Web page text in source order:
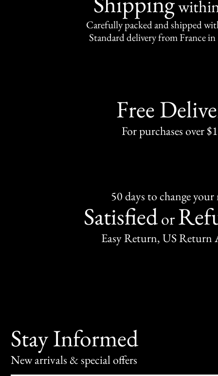
Carefully packed and shipped
Standard delivery from France in
Free
For purchases over
50 days to change
Satisfiedor
Easy Return, US Return
Stay Informed
New arrivals & special offers